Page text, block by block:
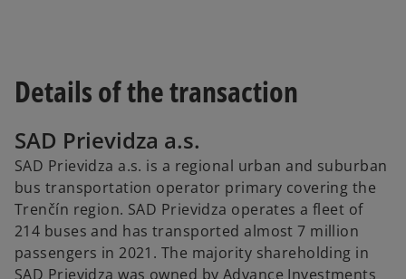
Details of the transaction
SAD Prievidza a.s.
SAD Prievidza a.s. is a regional urban and suburban
bus transportation operator primary covering the
Trenčín region. SAD Prievidza operates a fleet of
214 buses and has transported almost 7 million
passengers in 2021. The majority shareholding in
SAD Prievidza was owned by Advance Investments